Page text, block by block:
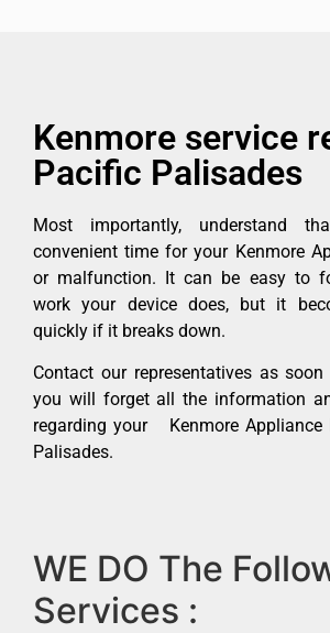
Kenmore service
Pacific Palisades
Most importantly, understand
convenient time for your Kenmore
or malfunction. It can be easy to
work your device does, but it
quickly if it breaks down.
Contact our representatives as
you will forget all the information
regarding your Kenmore Appliance
Palisades.
WE DO The
Services :